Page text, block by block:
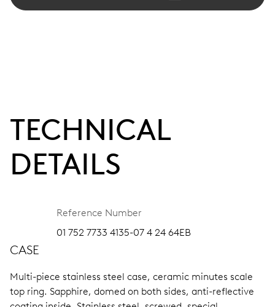
TECHNICAL
DETAILS
Reference Number
01 752 7733 4135-07 4 24 64EB
CASE
Multi-piece stainless steel case, ceramic minutes scale
top ring. Sapphire, domed on both sides, anti-reflective